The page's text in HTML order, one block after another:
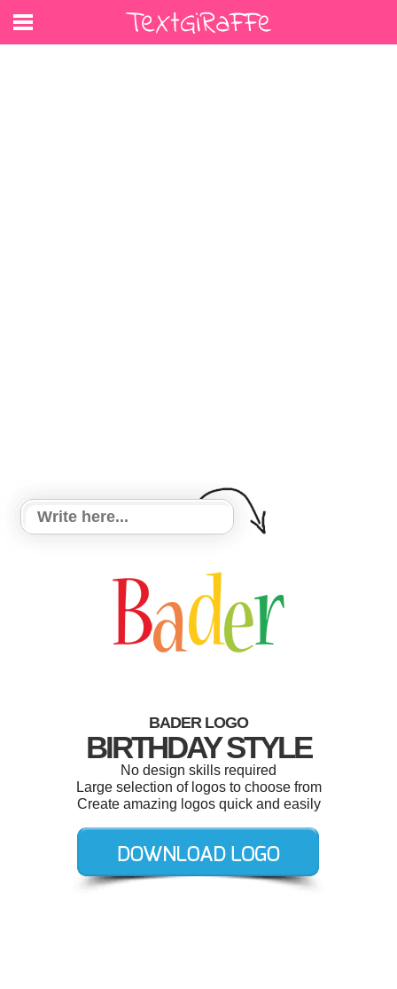
BADER LOGO
BIRTHDAY STYLE
No design skills required
Large selection of logos to choose from
Create amazing logos quick and easily